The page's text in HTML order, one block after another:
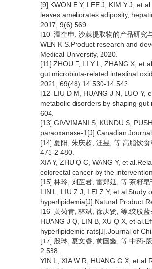
[9] KWON E Y, LEE J, KIM Y J, et
leaves ameliorates adiposity,
2017, 9(6):569.
[10] 温奎申. 沙棘提取物的产品研究
WEN K S.Product research and
Medical University, 2020.
[11] ZHOU F, LI Y L, ZHANG X, et
gut microbiota-related intestinal
2021, 69(48):14 530-14 543.
[12] LIU D M, HUANG J N, LUO Y,
metabolic disorders by shaping
604.
[13] GIVVIMANI S, KUNDU S,
paraoxanase-1[J].Canadian
[14] 夏阳, 朱庆超, 汪昱, 等.高脂饮
473-2 480.
XIA Y, ZHU Q C, WANG Y, et
colorectal cancer by the
[15] 林玲, 刘芷君, 雷郑延, 等.茶籽
LIN L, LIU Z J, LEI Z Y, et al.Study
hyperlipidemia[J].Natural Product
[16] 黄菊青, 林斌, 徐庆贤, 等.绞股
HUANG J Q, LIN B, XU Q X, et
hyperlipidemic rats[J].Journal of
[17] 殷琳, 夏文睿, 黄国鑫, 等.中药-
2 538.
YIN L, XIA W R, HUANG G X, et